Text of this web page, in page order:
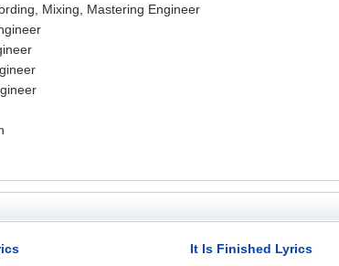
Mixing, Mastering Engineer
It Is Finished Lyrics